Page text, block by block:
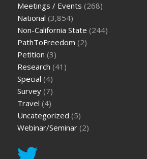
Meetings / Events (268)
National (3,854)
Non-California State (244)
PathToFreedom (2)
Petition (3)
Research (41)
Special (4)
Survey (7)
Travel (4)
Uncategorized (5)
Webinar/Seminar (2)